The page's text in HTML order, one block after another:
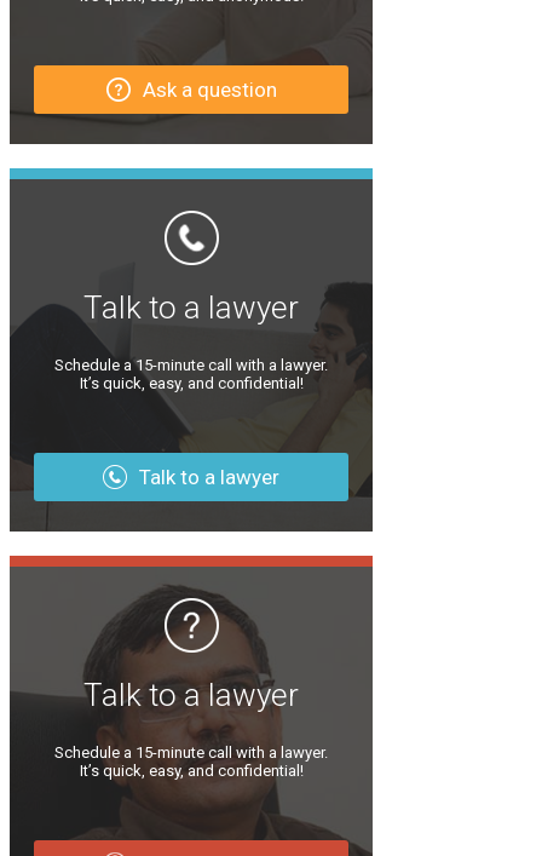
Ask a question
Talk to a lawyer
Schedule a 15-minute call with a lawyer.
It’s quick, easy, and confidential!
Talk to a lawyer
Talk to a lawyer
Schedule a 15-minute call with a lawyer.
It’s quick, easy, and confidential!